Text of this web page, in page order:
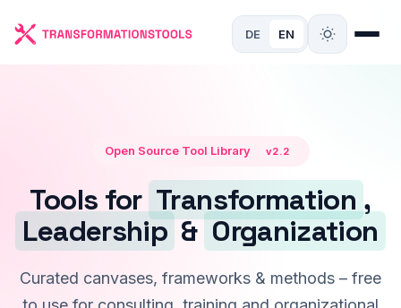
DE EN
Open Source Tool Library v2.2
Tools for Transformation ,
Leadership & Organization
Curated canvases, frameworks & methods – free